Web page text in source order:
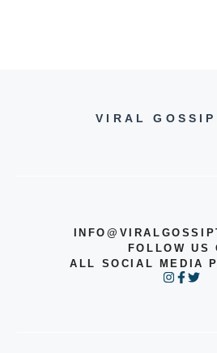
VIRAL
FOLLOW US
ALL SOCIAL MEDIA